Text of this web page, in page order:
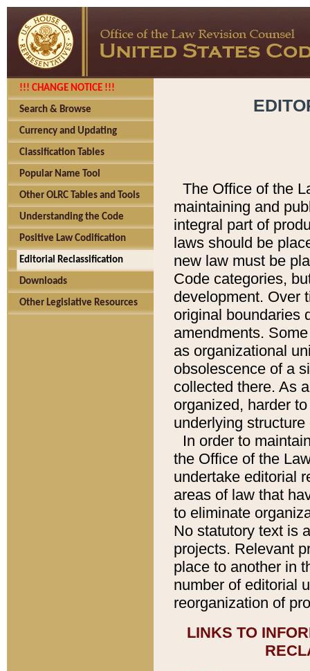
!!! CHANGE NOTICE !!!
Search & Browse
Currency and Updating
Classification Tables
Popular Name Tool
Other OLRC Tables and Tools
Understanding the Code
Positive Law Codification
Editorial Reclassification
Downloads
Other Legislative Resources
The Office of the
maintaining and
integral part of
laws should be
new law must be
Code categories,
development. Over
original boundaries
amendments.
as organizational
obsolescence of a
collected there. As
organized, harder
underlying
In order to
the Office of the
undertake editorial
areas of law that
to eliminate
No statutory text is
projects. Relevant
place to another in
number of editorial
reorganization of
LINKS TO